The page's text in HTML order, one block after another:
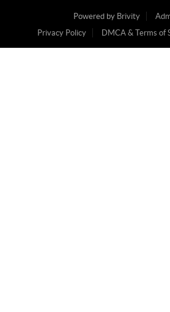
Powered by Brivity
Privacy Policy
DMCA & Terms of